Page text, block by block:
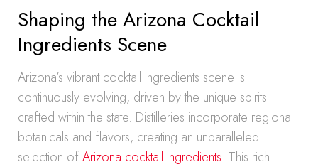
Shaping the Arizona Cocktail
Ingredients Scene
Arizona’s vibrant cocktail ingredients scene is
continuously evolving, driven by the unique spirits
crafted within the state. Distilleries incorporate regional
botanicals and flavors, creating an unparalleled
selection ofArizona cocktail ingredients. This rich